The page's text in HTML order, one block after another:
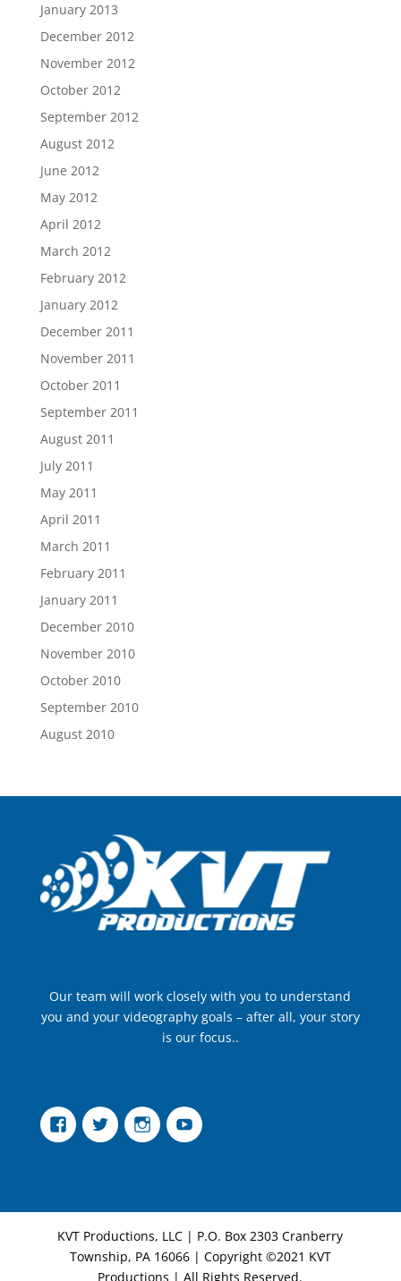
January 2013
December 2012
November 2012
October 2012
September 2012
August 2012
June 2012
May 2012
April 2012
March 2012
February 2012
January 2012
December 2011
November 2011
October 2011
September 2011
August 2011
July 2011
May 2011
April 2011
March 2011
February 2011
January 2011
December 2010
November 2010
October 2010
September 2010
August 2010
Our team will work closely with you to understand
you and your videography goals – after all, your story
is our focus..
FacebookTwitter InstagramYouTube
KVT Productions, LLC | P.O. Box 2303 Cranberry
Township, PA 16066 | Copyright ©2021 KVT
Productions | All Rights Reserved.